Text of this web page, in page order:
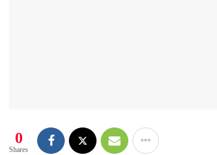
0
Shares